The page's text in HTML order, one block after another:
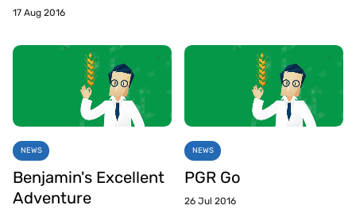
17 Aug 2016
NEWS
Benjamin's Excellent
Adventure
NEWS
PGR Go
26 Jul 2016